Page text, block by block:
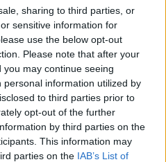
sharing to third parties, or
sensitive information for
use the below opt-out
Please note that after your
may continue seeing
information utilized by
to third parties prior to
opt-out of the further
by third parties on the
This information may
parties on the IAB’s List of
(SOS)
NON-CONF SOS
ELO
62